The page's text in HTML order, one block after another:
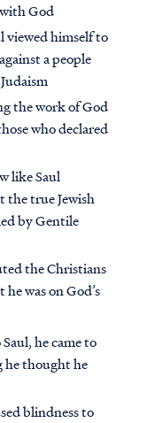
God
viewed himself to
a people
the work of God
who declared
like Saul
the true Jewish
by Gentile
the Christians
was on God’s
he came to
thought he
blindness to